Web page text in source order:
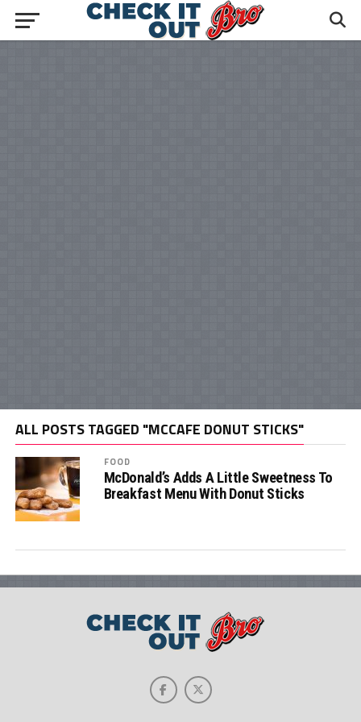
ALL POSTS TAGGED "MCCAFE DONUT STICKS"
FOOD
McDonald’s Adds A Little Sweetness To
Breakfast Menu With Donut Sticks